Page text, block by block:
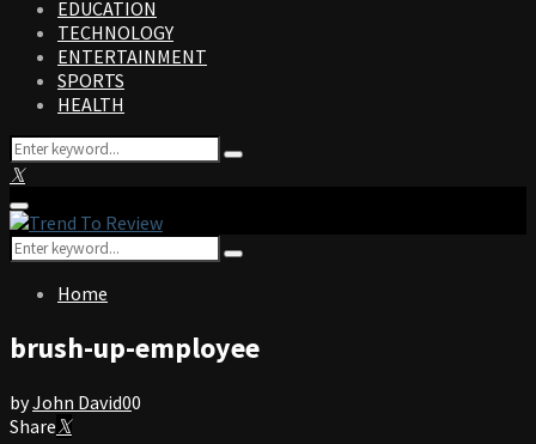
EDUCATION
TECHNOLOGY
ENTERTAINMENT
SPORTS
HEALTH
Search
for:
Search
Facebook
Twitter
Instagram
Pinterest
Linkedin
Youtube
Primary
Menu
Search
for:
Search
Home
brush-up-employee
byJohn David00
Share